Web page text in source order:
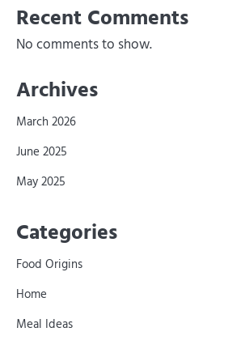
Recent Comments
No comments to show.
Archives
March 2026
June 2025
May 2025
Categories
Food Origins
Home
Meal Ideas